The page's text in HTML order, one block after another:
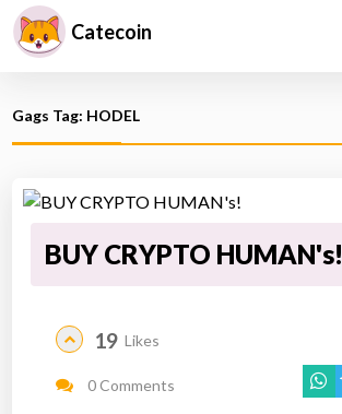
Catecoin
Gags Tag: HODEL
BUY CRYPTO HUMAN's!
19 Likes
0 Comments